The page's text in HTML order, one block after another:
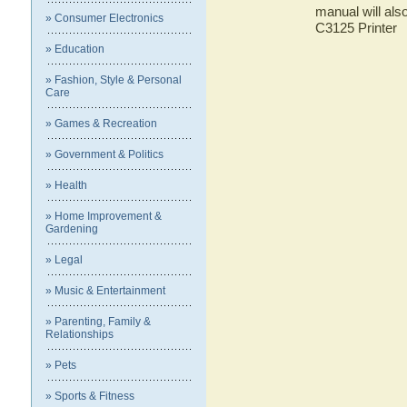
» Consumer Electronics
» Education
» Fashion, Style & Personal
Care
» Games & Recreation
» Government & Politics
» Health
» Home Improvement &
Gardening
» Legal
» Music & Entertainment
» Parenting, Family &
Relationships
» Pets
» Sports & Fitness
manual will
C3125 Printer